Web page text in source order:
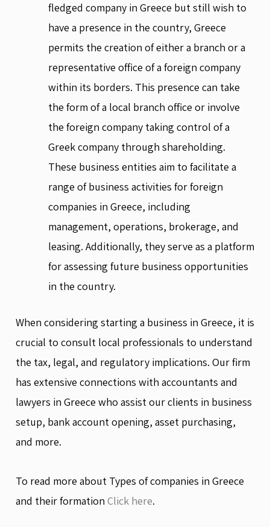
fledged company in Greece but still wish to
have a presence in the country, Greece
permits the creation of either a branch or a
representative office of a foreign company
within its borders. This presence can take
the form of a local branch office or involve
the foreign company taking control of a
Greek company through shareholding.
These business entities aim to facilitate a
range of business activities for foreign
companies in Greece, including
management, operations, brokerage, and
leasing. Additionally, they serve as a platform
for assessing future business opportunities
in the country.
When considering starting a business in Greece, it is
crucial to consult local professionals to understand
the tax, legal, and regulatory implications. Our firm
has extensive connections with accountants and
lawyers in Greece who assist our clients in business
setup, bank account opening, asset purchasing,
and more.
To read more about Types of companies in Greece
and their formation Click here.